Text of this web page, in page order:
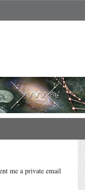
me a private email